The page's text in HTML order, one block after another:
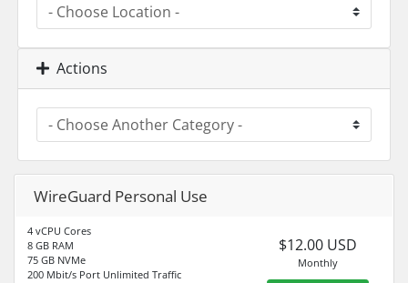
Actions
WireGuard Personal Use
4 vCPU Cores
8 GB RAM
75 GB NVMe
200 Mbit/s Port Unlimited Traffic
$12.00 USD
Monthly